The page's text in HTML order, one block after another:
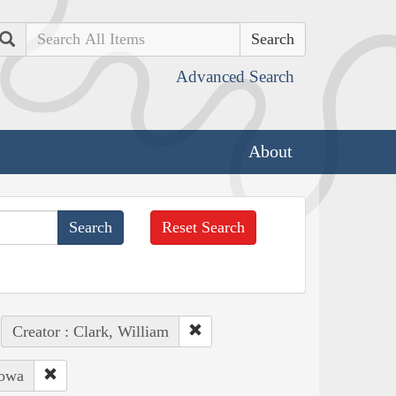
Search
Advanced Search
About
Reset Search
Creator : Clark, William